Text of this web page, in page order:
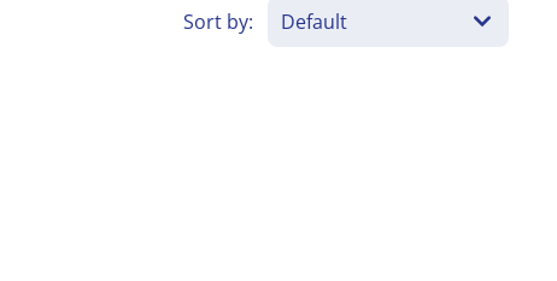
Sort by: